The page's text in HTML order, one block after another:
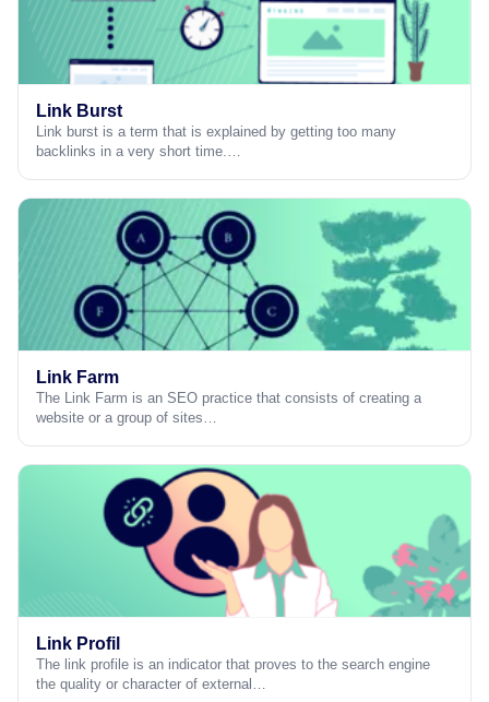
Link Burst
Link burst is a term that is explained by getting too many
backlinks in a very short time.…
Link Farm
The Link Farm is an SEO practice that consists of creating a
website or a group of sites…
Link Profil
The link profile is an indicator that proves to the search engine
the quality or character of external…